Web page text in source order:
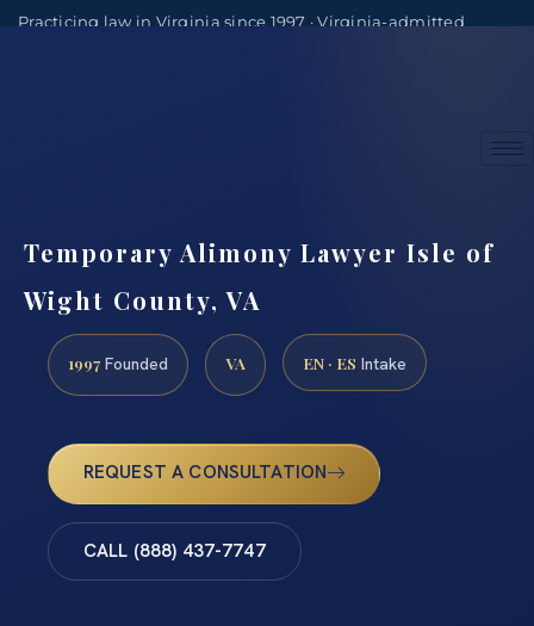
Practicing law in Virginia since 1997 · Virginia-admitted
Temporary Alimony Lawyer Isle of
Wight County, VA
1997 Founded VA EN · ES Intake
REQUEST A CONSULTATION
CALL (888) 437-7747